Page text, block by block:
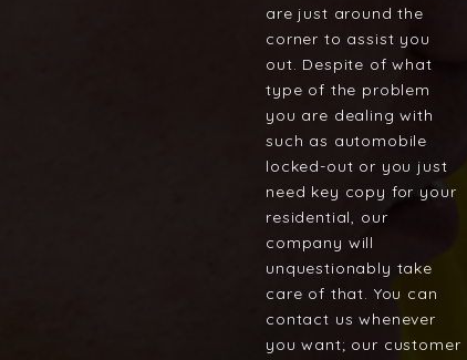
are just around the
corner to assist you
out. Despite of what
type of the problem
you are dealing with
such as automobile
locked-out or you just
need key copy for your
residential, our
company will
unquestionably take
care of that. You can
contact us whenever
you want; our customer